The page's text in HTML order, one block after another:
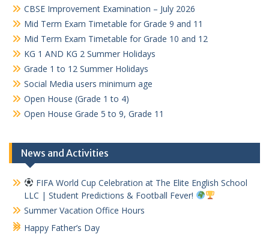
CBSE Improvement Examination – July 2026
Mid Term Exam Timetable for Grade 9 and 11
Mid Term Exam Timetable for Grade 10 and 12
KG 1 AND KG 2 Summer Holidays
Grade 1 to 12 Summer Holidays
Social Media users minimum age
Open House (Grade 1 to 4)
Open House Grade 5 to 9, Grade 11
News and Activities
FIFA World Cup Celebration at The Elite English School
LLC | Student Predictions & Football Fever!
Summer Vacation Office Hours
Happy Father’s Day